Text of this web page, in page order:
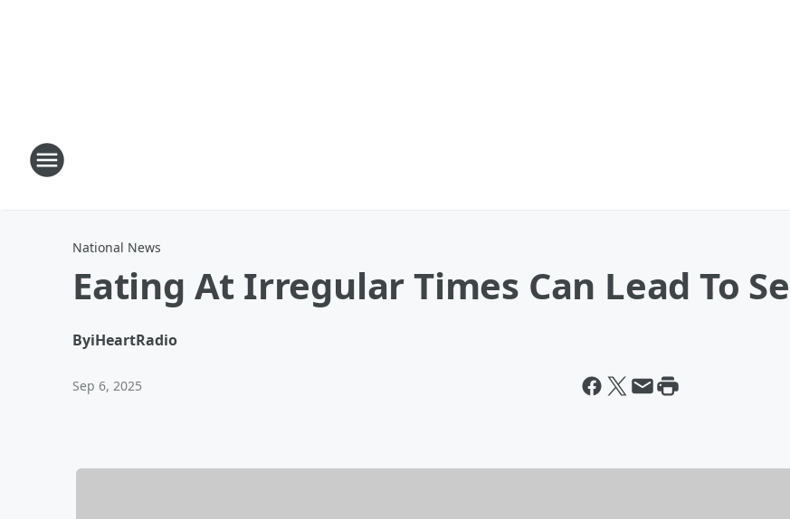
National News
Eating At Irregular Times Can Lead To
ByiHeartRadio
Sep 6, 2025